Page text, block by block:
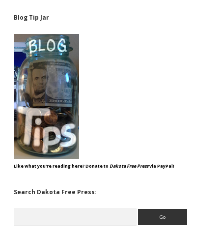
Blog Tip Jar
Like what you're reading here? Donate to Dakota Free Pressvia PayPal!
Search Dakota Free Press: